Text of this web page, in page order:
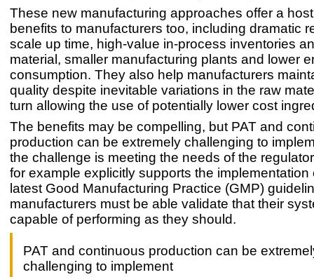
These new manufacturing approaches offer a
benefits to manufacturers too, including dramatic
scale up time, high-value in-process inventories
material, smaller manufacturing plants and lower
consumption. They also help manufacturers
quality despite inevitable variations in the raw
turn allowing the use of potentially lower cost
The benefits may be compelling, but PAT and
production can be extremely challenging to
the challenge is meeting the needs of the
for example explicitly supports the implementation
latest Good Manufacturing Practice (GMP)
manufacturers must be able validate that their
capable of performing as they should.
PAT and continuous production can be
challenging to implement